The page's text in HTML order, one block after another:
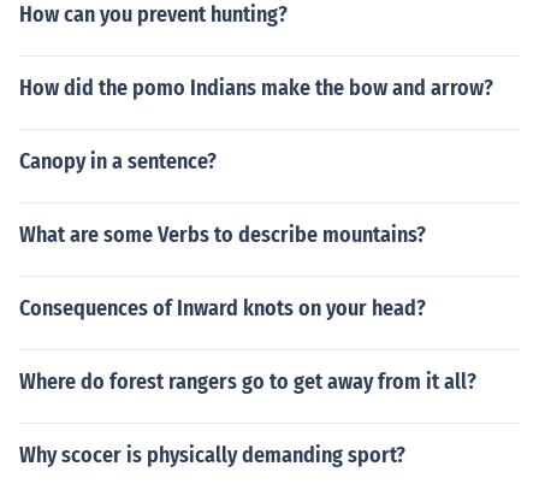
How can you prevent hunting?
How did the pomo Indians make the bow and arrow?
Canopy in a sentence?
What are some Verbs to describe mountains?
Consequences of Inward knots on your head?
Where do forest rangers go to get away from it all?
Why scocer is physically demanding sport?